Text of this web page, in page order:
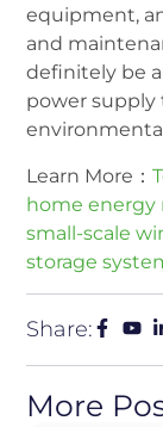
equipment,
and
definitely be
power
Learn More：
home energy
small-scale
storage
Share:
More